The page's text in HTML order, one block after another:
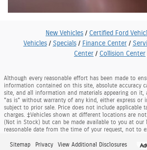
New Vehicles / Certified Ford
Vehicles/ Specials/ Finance Center/
Center / Collision Center
Although every reasonable effort has been made to
information contained on this site, absolute accuracy
site, and all information and materials appearing on it,
"as is" without warranty of any kind, either express or
subject to prior sale. Price does not include applicable
charges. ‡Vehicles shown at different locations are
(Not in Stock) but can be made available to you at
reasonable date from the time of your request, not to
Sitemap Privacy View Additional Disclosures